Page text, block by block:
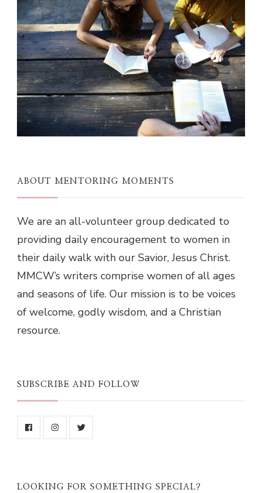
ABOUT MENTORING MOMENTS
We are an all-volunteer group dedicated to
providing daily encouragement to women in
their daily walk with our Savior, Jesus Christ.
MMCW’s writers comprise women of all ages
and seasons of life. Our mission is to be voices
of welcome, godly wisdom, and a Christian
resource.
SUBSCRIBE AND FOLLOW
LOOKING FOR SOMETHING SPECIAL?